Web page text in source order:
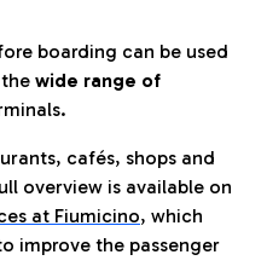
boarding can be used
wide range of
cafés, shops and
overview is available on
at Fiumicino, which
improve the passenger